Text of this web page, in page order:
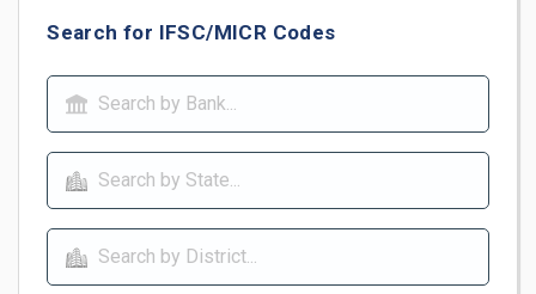
Search for IFSC/MICR Codes